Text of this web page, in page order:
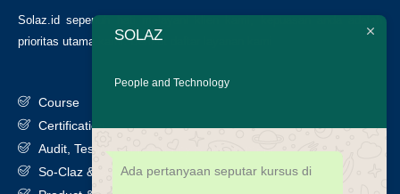
Solaz.id sepenuh hati melayani klien kami, kepuasan anda adalah
prioritas utama kami. Berikut daftar layanan kami
Course
Certification
Audit, Testing, Consultancy & Assessment
So-Claz & Smart Benchmark
SOLAZ
People and Technology
Ada pertanyaan seputar kursus di